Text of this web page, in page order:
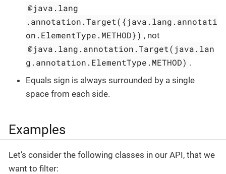
@java.lang
.annotation.Target({java.lang.annotati
on.ElementType.METHOD}) , not
@java.lang.annotation.Target(java.lan
g.annotation.ElementType.METHOD) .
Equals sign is always surrounded by a single
space from each side.
Examples
Let’s consider the following classes in our API, that we
want to filter: